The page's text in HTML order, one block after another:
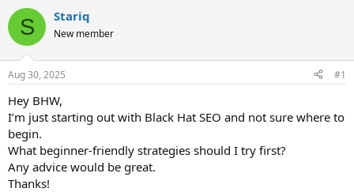
r
e
d
t
a
r
t
e
r
a
t
t
S Stariq
New member
Aug 30, 2025 #1
Hey BHW,
I’m just starting out with Black Hat SEO and not sure where to
begin.
What beginner-friendly strategies should I try first?
Any advice would be great.
Thanks!